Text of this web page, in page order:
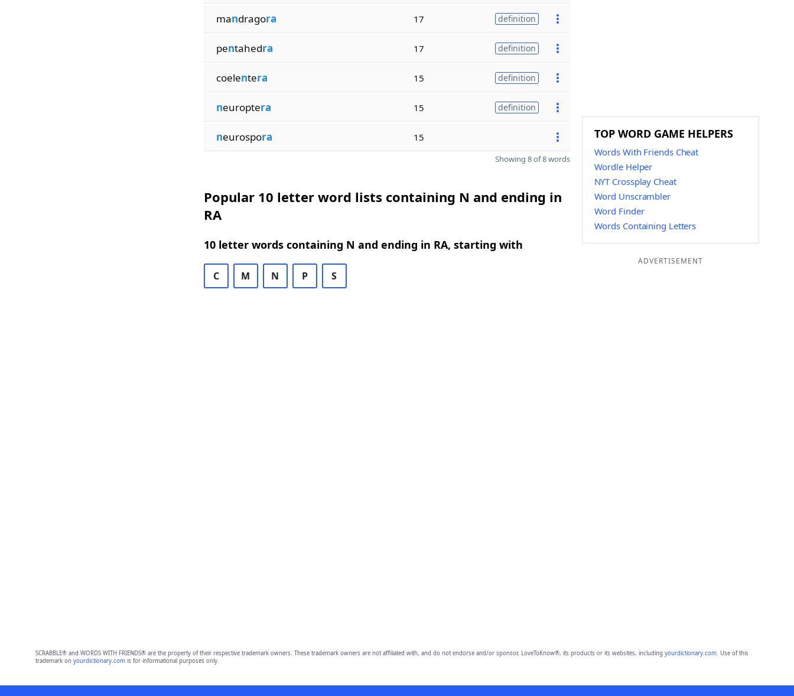
mandragora 17 definition
pentahedra 17 definition
coelentera 15 definition
neuroptera 15 definition
neurospora 15
Showing 8 of 8 words
Popular 10 letter word lists containing N and ending in
RA
10 letter words containing N and ending in RA, starting with
C M N P S
TOP WORD GAME HELPERS
Words With Friends Cheat
Wordle Helper
NYT Crossplay Cheat
Word Unscrambler
Word Finder
Words Containing Letters
ADVERTISEMENT
SCRABBLE® and WORDS WITH FRIENDS® are the property of their respective trademark owners. These trademark owners are not affiliated with, and do not endorse and/or sponsor, LoveToKnow®, its products or its websites, including yourdictionary.com. Use of this
trademark on yourdictionary.comis for informational purposes only.